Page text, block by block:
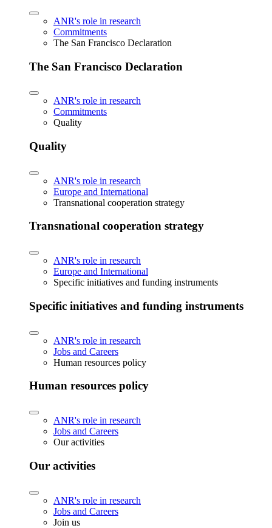
ANR's role in research
Commitments
The San Francisco Declaration
The San Francisco Declaration
ANR's role in research
Commitments
Quality
Quality
ANR's role in research
Europe and International
Transnational cooperation strategy
Transnational cooperation strategy
ANR's role in research
Europe and International
Specific initiatives and funding instruments
Specific initiatives and funding instruments
ANR's role in research
Jobs and Careers
Human resources policy
Human resources policy
ANR's role in research
Jobs and Careers
Our activities
Our activities
ANR's role in research
Jobs and Careers
Join us